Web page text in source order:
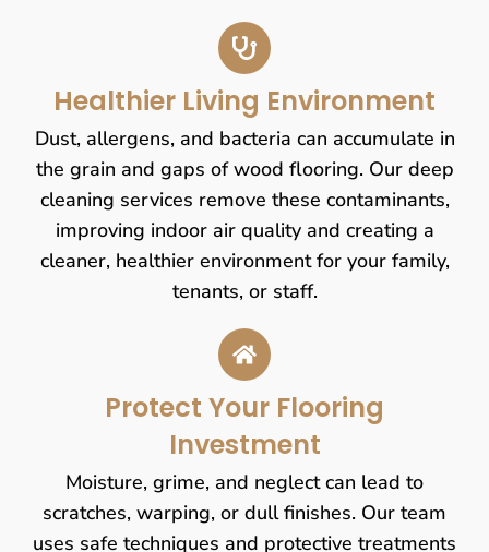
Healthier Living Environment
Dust, allergens, and bacteria can accumulate in
the grain and gaps of wood flooring. Our deep
cleaning services remove these contaminants,
improving indoor air quality and creating a
cleaner, healthier environment for your family,
tenants, or staff.
Protect Your Flooring
Investment
Moisture, grime, and neglect can lead to
scratches, warping, or dull finishes. Our team
uses safe techniques and protective treatments